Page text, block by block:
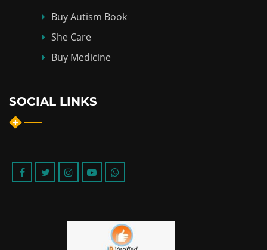
Buy Autism Book
She Care
Buy Medicine
SOCIAL LINKS